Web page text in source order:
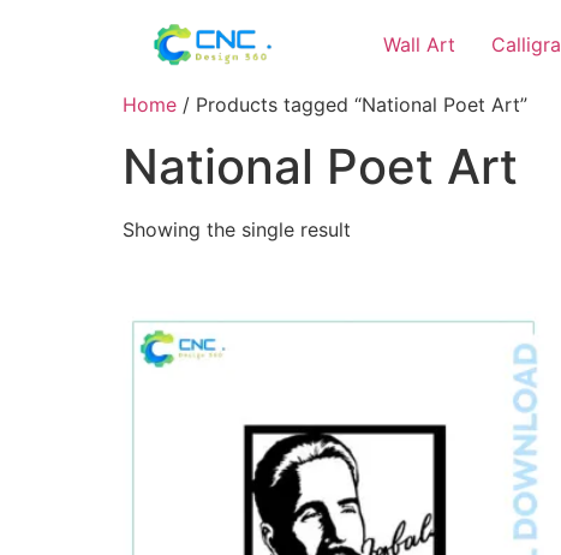
Wall Art
Home / Products tagged “National Poet Art”
National Poet Art
Showing the single result